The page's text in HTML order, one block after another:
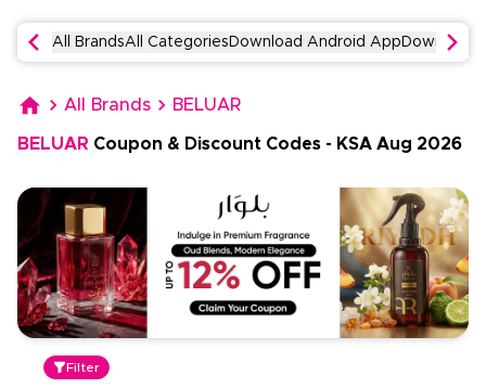
All BrandsAll Categories Download Android App Download
All Brands BELUAR
BELUAR Coupon & Discount Codes - KSA Aug 2026
Filter